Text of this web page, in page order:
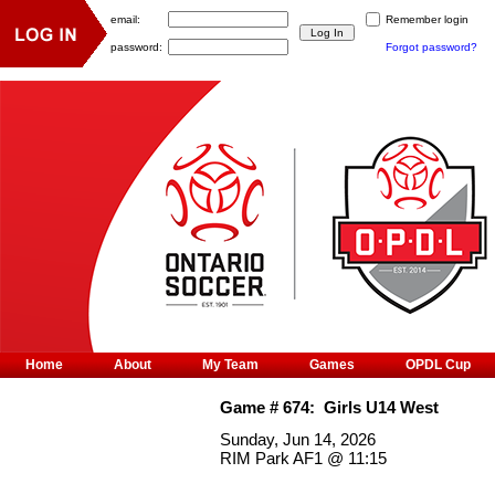
Game #674: Girls U14 West
Sunday, Jun 14, 2026
RIM Park AF1 @ 11:15
Home About My Team Games OPDL Cup
email: Remember login
password: Forgot password?